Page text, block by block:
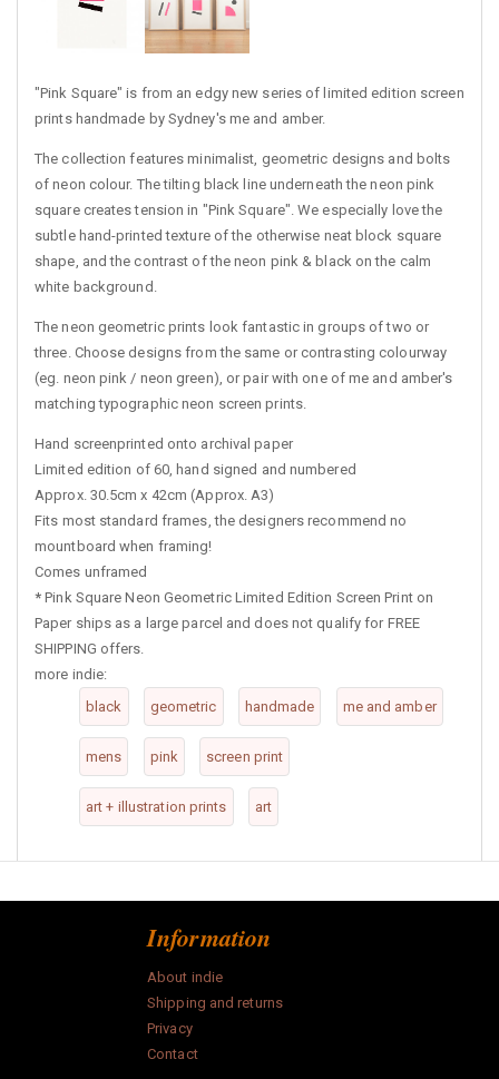
"Pink Square" is from an edgy new series of limited edition screen
prints handmade by Sydney's me and amber.
The collection features minimalist, geometric designs and bolts
of neon colour. The tilting black line underneath the neon pink
square creates tension in "Pink Square". We especially love the
subtle hand-printed texture of the otherwise neat block square
shape, and the contrast of the neon pink & black on the calm
white background.
The neon geometric prints look fantastic in groups of two or
three. Choose designs from the same or contrasting colourway
(eg. neon pink / neon green), or pair with one of me and amber's
matching typographic neon screen prints.
Hand screenprinted onto archival paper
Limited edition of 60, hand signed and numbered
Approx. 30.5cm x 42cm (Approx. A3)
Fits most standard frames, the designers recommend no
mountboard when framing!
Comes unframed
* Pink Square Neon Geometric Limited Edition Screen Print on
Paper ships as a large parcel and does not qualify for FREE
SHIPPING offers.
more indie:
black
geometric handmade me and amber
mens pink screen print
art + illustration prints art
Information
About indie
Shipping and returns
Privacy
Contact